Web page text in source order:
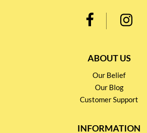
ABOUT US
Our Belief
Our Blog
Customer Support
INFORMATION